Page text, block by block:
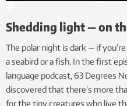
Shedding light — on
The polar night is dark — if
a seabird or a fish. In the first
language podcast, 63 Degrees
discovered that there’s more
for the tiny creatures who live